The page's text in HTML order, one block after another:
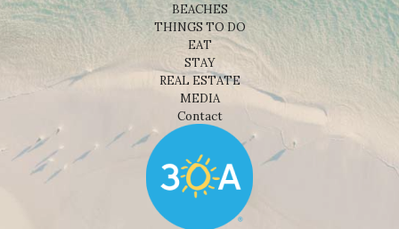
BEACHES
THINGS TO DO
EAT
STAY
REAL ESTATE
MEDIA
Contact